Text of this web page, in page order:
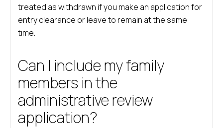
treated as withdrawn if you make an application for
entry clearance or leave to remain at the same
time.
Can I include my family
members in the
administrative review
application?